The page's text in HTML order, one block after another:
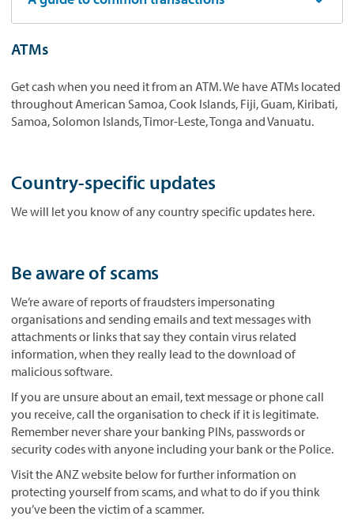
ATMs
Get cash when you need it from an ATM. We have ATMs located
throughout American Samoa, Cook Islands, Fiji, Guam, Kiribati,
Samoa, Solomon Islands, Timor-Leste, Tonga and Vanuatu.
Country-specific updates
We will let you know of any country specific updates here.
Be aware of scams
We’re aware of reports of fraudsters impersonating
organisations and sending emails and text messages with
attachments or links that say they contain virus related
information, when they really lead to the download of
malicious software.
If you are unsure about an email, text message or phone call
you receive, call the organisation to check if it is legitimate.
Remember never share your banking PINs, passwords or
security codes with anyone including your bank or the Police.
Visit the ANZ website below for further information on
protecting yourself from scams, and what to do if you think
you’ve been the victim of a scammer.